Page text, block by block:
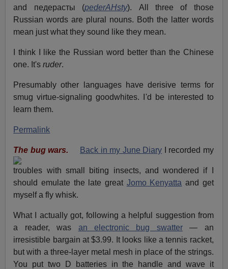
and педерасты (pederAHsty). All three of those
Russian words are plural nouns. Both the latter words
mean just what they sound like they mean.
I think I like the Russian word better than the Chinese
one. It'sruder.
Presumably other languages have derisive terms for
smug virtue-signaling goodwhites. I'd be interested to
learn them.
Permalink
The bug wars. Back in my June Diary I recorded my
troubles with small biting insects, and wondered if I
should emulate the late great Jomo Kenyatta and get
myself a fly whisk.
What I actually got, following a helpful suggestion from
a reader, was an electronic bug swatter— an
irresistible bargain at $3.99. It looks like a tennis racket,
but with a three-layer metal mesh in place of the strings.
You put two D batteries in the handle and wave it